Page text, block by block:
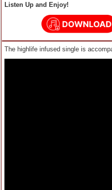
Listen Up and Enjoy!
The highlife infused single is